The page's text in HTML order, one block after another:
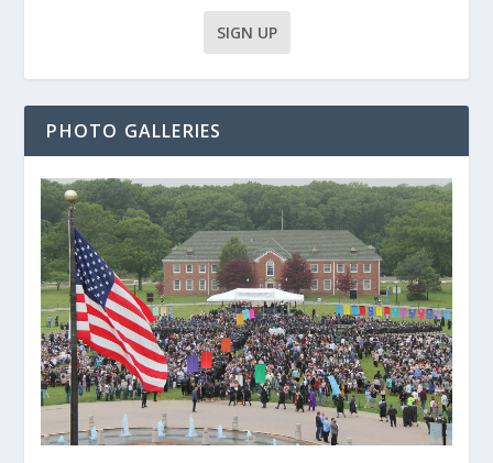
PHOTO GALLERIES